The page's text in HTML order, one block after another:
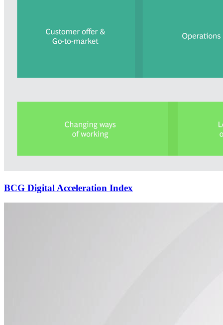
BCG Digital Acceleration Index